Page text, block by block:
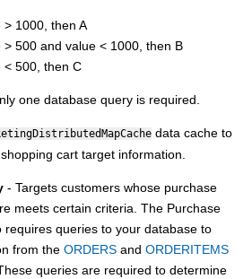
> 1000, then A
> 500 and value < 1000, then B
< 500, then C
one database query is required.
data cache to
cart target information.
- Targets customers whose purchase
meets certain criteria. The Purchase
requires queries to your database to
from the ORDERS and ORDERITEMS
queries are required to determine